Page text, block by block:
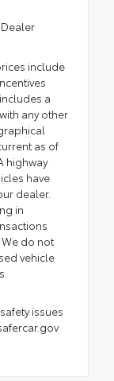
include
a
any other
as of
highway
have
dealer.
in
do not
vehicle
issues